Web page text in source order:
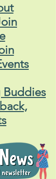
Buddies